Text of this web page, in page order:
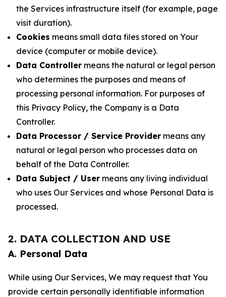
the Services infrastructure itself (for example, page
visit duration).
Cookies means small data files stored on Your
device (computer or mobile device).
Data Controller means the natural or legal person
who determines the purposes and means of
processing personal information. For purposes of
this Privacy Policy, the Company is a Data
Controller.
Data Processor / Service Provider means any
natural or legal person who processes data on
behalf of the Data Controller.
Data Subject / User means any living individual
who uses Our Services and whose Personal Data is
processed.
2. DATA COLLECTION AND USE
A. Personal Data
While using Our Services, We may request that You
provide certain personally identifiable information